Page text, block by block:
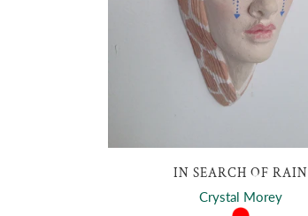
IN SEARCH OF RAIN
Crystal Morey